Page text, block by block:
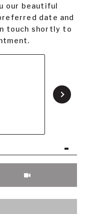
our beautiful
date and
touch shortly to